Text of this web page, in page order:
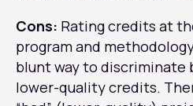
Cons: Rating credits at
program and
blunt way to discriminate
lower-quality credits.